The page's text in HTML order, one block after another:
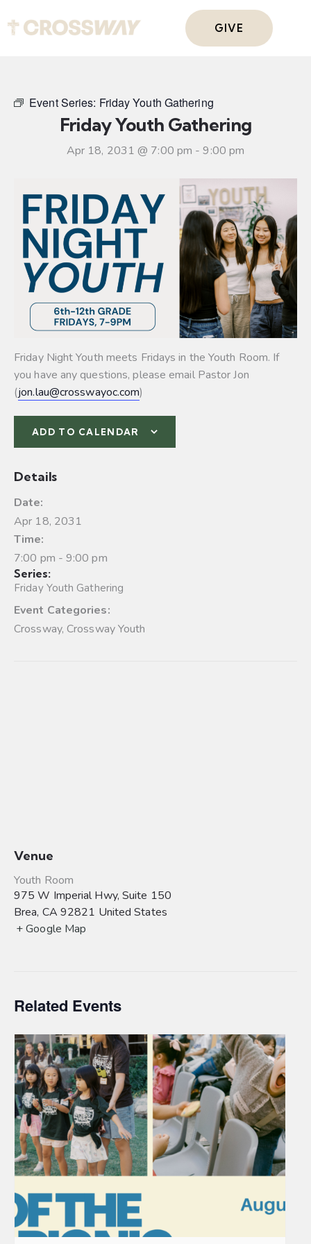
GIVE
Event Series: Friday Youth Gathering
Friday Youth Gathering
Apr 18, 2031 @ 7:00 pm -9:00 pm
Friday Night Youth meets Fridays in the Youth Room. If
you have any questions, please email Pastor Jon
(jon.lau@crosswayoc.com)
ADD TO CALENDAR
Details
Date:
Apr 18, 2031
Time:
7:00 pm - 9:00 pm
Series:
Friday Youth Gathering
Event Categories:
Crossway,Crossway Youth
Venue
Youth Room
975 W Imperial Hwy, Suite 150
Brea, CA 92821 United States
+ Google Map
Related Events